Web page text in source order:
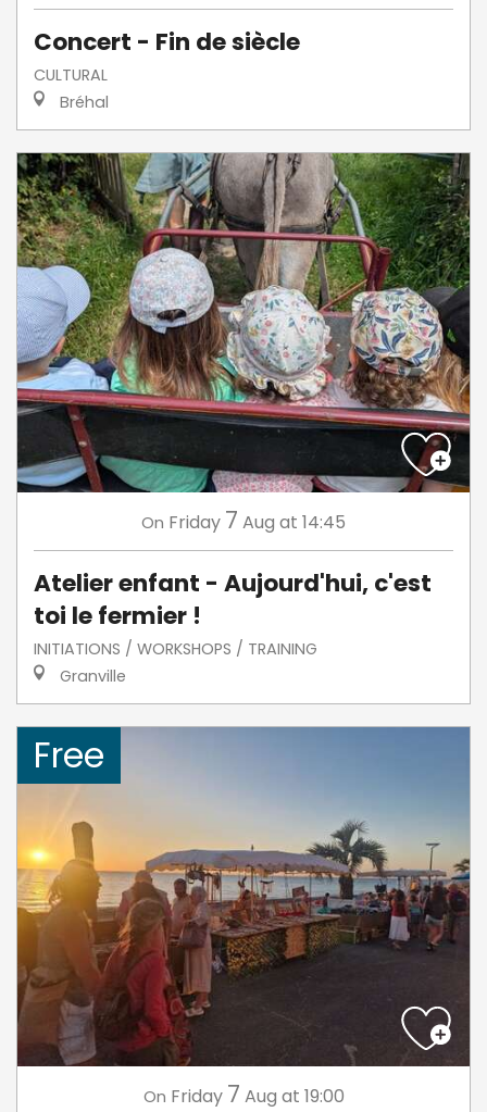
Concert - Fin de siècle
CULTURAL
Bréhal
On Friday 7 Aug at 14:45
Atelier enfant - Aujourd'hui, c'est
toi le fermier !
INITIATIONS / WORKSHOPS / TRAINING
Granville
Free
On Friday 7 Aug at 19:00